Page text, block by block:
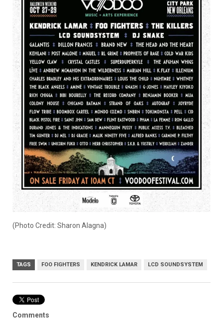
(Photo Credit: Sharon Alagna)
TAGS FOO FIGHTERS KENDRICK LAMAR LCD SOUNDSYSTEM
Comments